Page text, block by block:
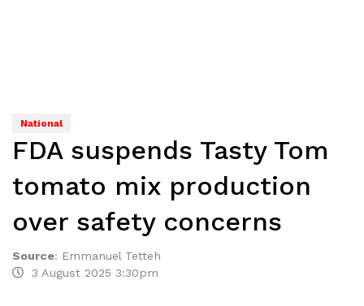
National
FDA suspends Tasty Tom
tomato mix production
over safety concerns
Source: Emmanuel Tetteh
3 August 2025 3:30pm